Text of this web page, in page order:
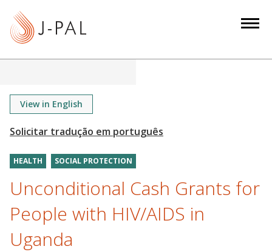
View in English
HEALTH SOCIAL PROTECTION
Unconditional Cash Grants for
People with HIV/AIDS in
Uganda